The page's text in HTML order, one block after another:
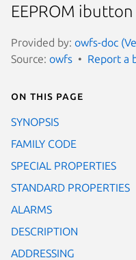
EEPROM ibutton
Provided by: owfs-doc
Source: owfs Report a
On this page
SYNOPSIS
FAMILY CODE
SPECIAL PROPERTIES
STANDARD PROPERTIES
ALARMS
DESCRIPTION
ADDRESSING